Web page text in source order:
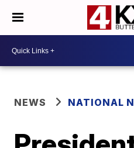
NEWS NATIONAL